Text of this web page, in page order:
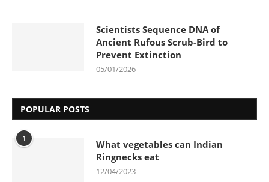
Scientists Sequence DNA of
Ancient Rufous Scrub-Bird to
Prevent Extinction
05/01/2026
POPULAR POSTS
1
What vegetables can Indian
Ringnecks eat
12/04/2023